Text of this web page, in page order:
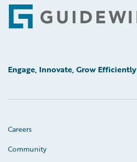
Footer
Engage, Innovate, Grow Efficiently
Careers
Community